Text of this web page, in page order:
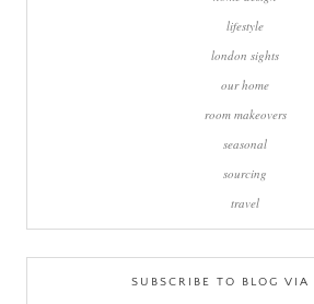
lifestyle
london sights
our home
room makeovers
seasonal
sourcing
travel
SUBSCRIBE TO BLOG VIA